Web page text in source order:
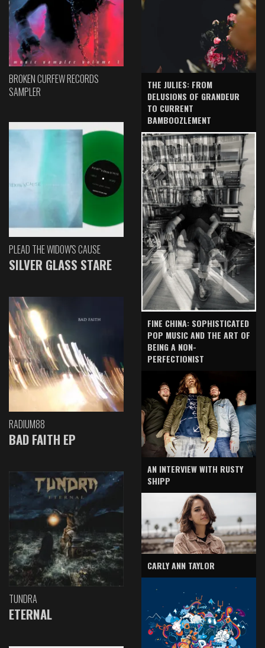
BROKEN CURFEW RECORDS
SAMPLER
PLEAD THE WIDOW'S CAUSE
SILVER GLASS STARE
RADIUM88
BAD FAITH EP
TUNDRA
ETERNAL
THE JULIES: FROM
DELUSIONS OF GRANDEUR
TO CURRENT
BAMBOOZLEMENT
FINE CHINA: SOPHISTICATED
POP MUSIC AND THE ART OF
BEING A NON-
PERFECTIONIST
AN INTERVIEW WITH RUSTY
SHIPP
CARLY ANN TAYLOR